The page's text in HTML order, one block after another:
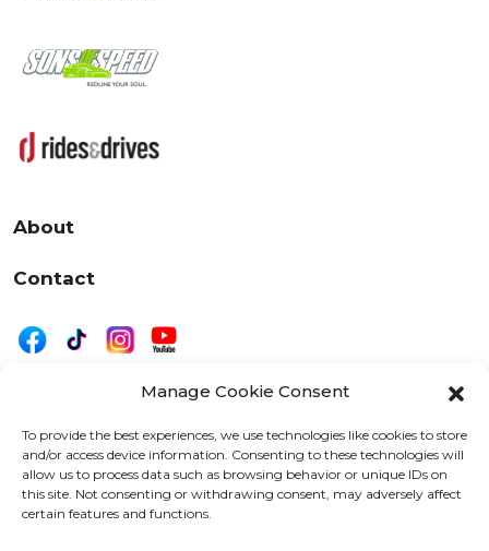
Manage Cookie Consent
To provide the best experiences, we use technologies like cookies to store
and/or access device information. Consenting to these technologies will
allow us to process data such as browsing behavior or unique IDs on
this site. Not consenting or withdrawing consent, may adversely affect
certain features and functions.
About
Contact
525 W. 20th Street, Oshkosh, WI 54902
letters@wearemotordriven.com